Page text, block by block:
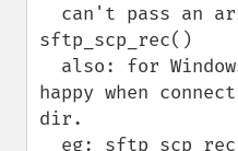
sftp_scp_rec()
happy when
dir.